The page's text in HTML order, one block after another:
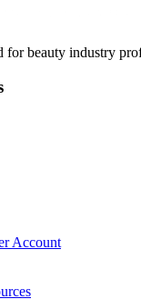
for beauty industry
Account